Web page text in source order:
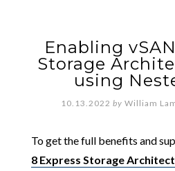
Enabling
Storage
using
10.13.2022 by William
To get the full benefits and
8 Express Storage